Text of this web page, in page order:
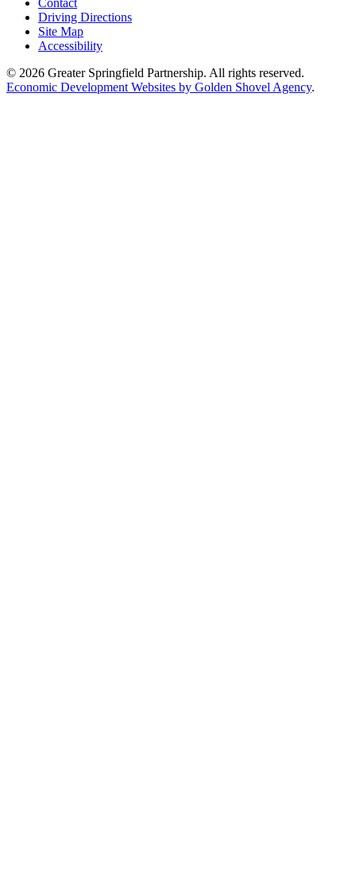
Contact
Driving Directions
Site Map
Accessibility
© 2026 Greater Springfield Partnership. All rights reserved.
Economic Development Websites by Golden Shovel Agency.